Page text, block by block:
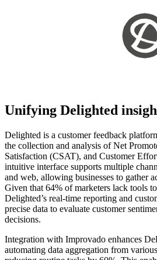
Unifying Delighted
Delighted is a customer feedback
the collection and analysis of Net
Satisfaction (CSAT), and Customer
intuitive interface supports multiple
and web, allowing businesses to gather
Given that 64% of marketers lack tools
Delighted’s real-time reporting and
precise data to evaluate customer
decisions.
Integration with Improvado enhances
automating data aggregation from